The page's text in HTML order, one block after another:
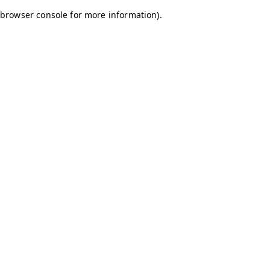
browser console for more information).